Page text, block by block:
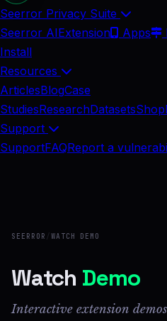
Seerror Privacy Suite
Seerror AIExtension Apps
Install
Resources
ArticlesBlogCase
StudiesResearchDatasetsShop
Support
SupportFAQReport a
SEERROR /WATCH DEMO
Watch Demo
Interactive extension